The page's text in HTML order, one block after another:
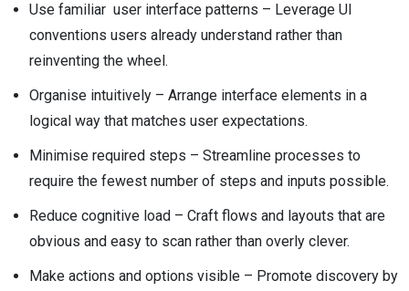
Use familiar user interface patterns – Leverage UI
conventions users already understand rather than
reinventing the wheel.
Organise intuitively – Arrange interface elements in a
logical way that matches user expectations.
Minimise required steps – Streamline processes to
require the fewest number of steps and inputs possible.
Reduce cognitive load – Craft flows and layouts that are
obvious and easy to scan rather than overly clever.
Make actions and options visible – Promote discovery by